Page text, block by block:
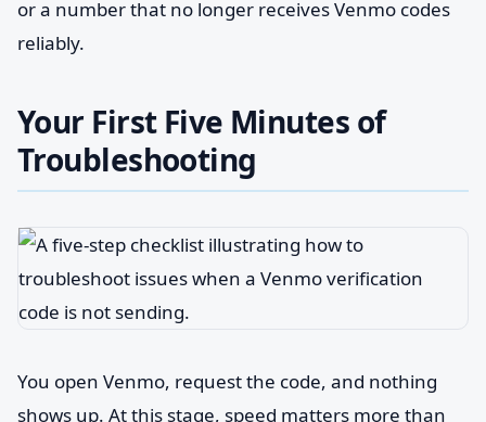
or a number that no longer receives Venmo codes
reliably.
Your First Five Minutes of
Troubleshooting
You open Venmo, request the code, and nothing
shows up. At this stage, speed matters more than